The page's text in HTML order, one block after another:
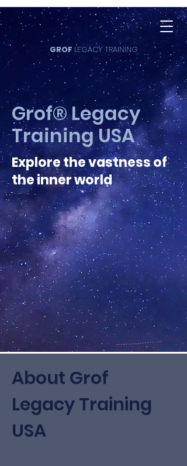
GROF LEGACY TRAINING
Grof® Legacy
Training USA
Explore the vastness of
the inner world
About Grof
Legacy Training
USA